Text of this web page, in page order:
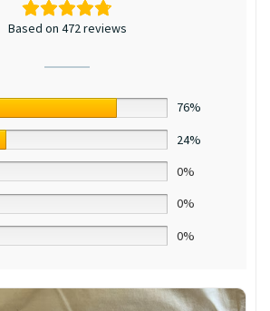
Based on 472 reviews
76%
24%
0%
0%
0%